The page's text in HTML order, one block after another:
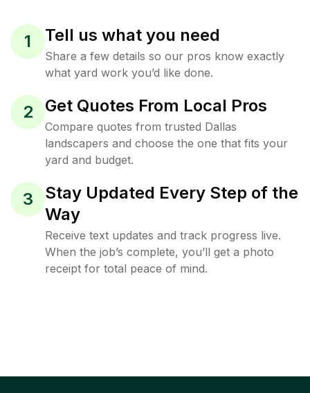
1 Tell us what you need
Share a few details so our pros know exactly
what yard work you’d like done.
2 Get Quotes From Local Pros
Compare quotes from trusted Dallas
landscapers and choose the one that fits your
yard and budget.
3
Stay Updated Every Step of the
Way
Receive text updates and track progress live.
When the job’s complete, you’ll get a photo
receipt for total peace of mind.